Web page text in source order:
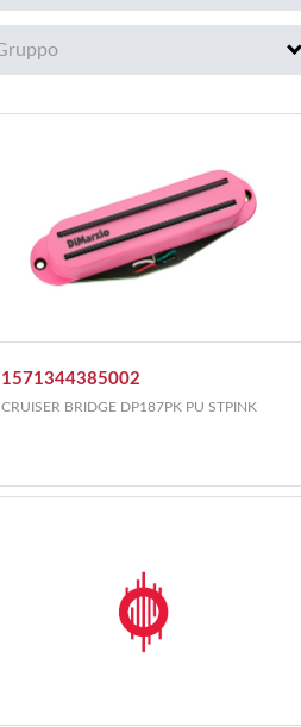
1571344385002
CRUISER BRIDGE DP187PK PU STPINK